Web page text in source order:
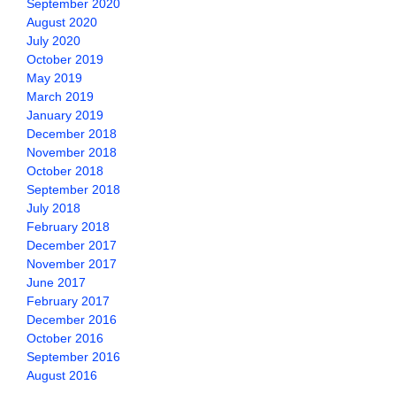
September 2020
August 2020
July 2020
October 2019
May 2019
March 2019
January 2019
December 2018
November 2018
October 2018
September 2018
July 2018
February 2018
December 2017
November 2017
June 2017
February 2017
December 2016
October 2016
September 2016
August 2016